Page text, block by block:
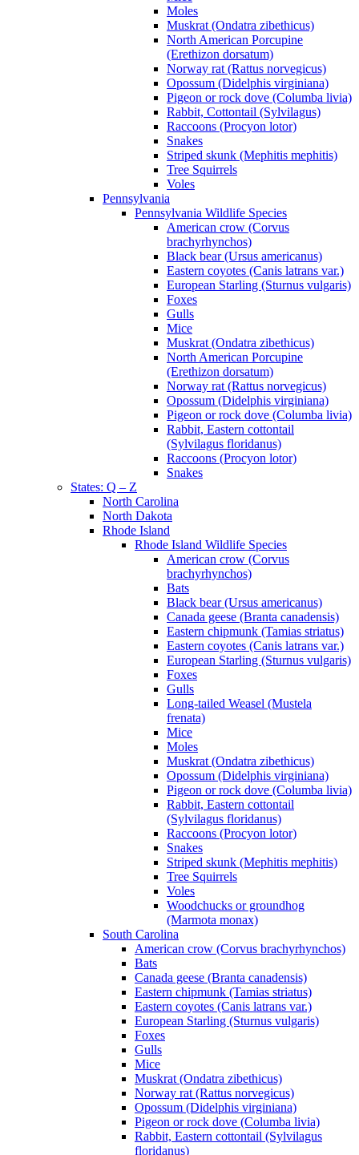
Moles
Muskrat (Ondatra zibethicus)
North American Porcupine
(Erethizon dorsatum)
Norway rat (Rattus norvegicus)
Opossum (Didelphis virginiana)
Pigeon or rock dove (Columba livia)
Rabbit, Cottontail (Sylvilagus)
Raccoons (Procyon lotor)
Snakes
Striped skunk (Mephitis mephitis)
Tree Squirrels
Voles
Pennsylvania
Pennsylvania Wildlife Species
American crow (Corvus
brachyrhynchos)
Black bear (Ursus americanus)
Eastern coyotes (Canis latrans var.)
European Starling (Sturnus vulgaris)
Foxes
Gulls
Mice
Muskrat (Ondatra zibethicus)
North American Porcupine
(Erethizon dorsatum)
Norway rat (Rattus norvegicus)
Opossum (Didelphis virginiana)
Pigeon or rock dove (Columba livia)
Rabbit, Eastern cottontail
(Sylvilagus floridanus)
Raccoons (Procyon lotor)
Snakes
States: Q – Z
North Carolina
North Dakota
Rhode Island
Rhode Island Wildlife Species
American crow (Corvus
brachyrhynchos)
Bats
Black bear (Ursus americanus)
Canada geese (Branta canadensis)
Eastern chipmunk (Tamias striatus)
Eastern coyotes (Canis latrans var.)
European Starling (Sturnus vulgaris)
Foxes
Gulls
Long-tailed Weasel (Mustela
frenata)
Mice
Moles
Muskrat (Ondatra zibethicus)
Opossum (Didelphis virginiana)
Pigeon or rock dove (Columba livia)
Rabbit, Eastern cottontail
(Sylvilagus floridanus)
Raccoons (Procyon lotor)
Snakes
Striped skunk (Mephitis mephitis)
Tree Squirrels
Voles
Woodchucks or groundhog
(Marmota monax)
South Carolina
American crow (Corvus brachyrhynchos)
Bats
Canada geese (Branta canadensis)
Eastern chipmunk (Tamias striatus)
Eastern coyotes (Canis latrans var.)
European Starling (Sturnus vulgaris)
Foxes
Gulls
Mice
Muskrat (Ondatra zibethicus)
Norway rat (Rattus norvegicus)
Opossum (Didelphis virginiana)
Pigeon or rock dove (Columba livia)
Rabbit, Eastern cottontail (Sylvilagus
floridanus)